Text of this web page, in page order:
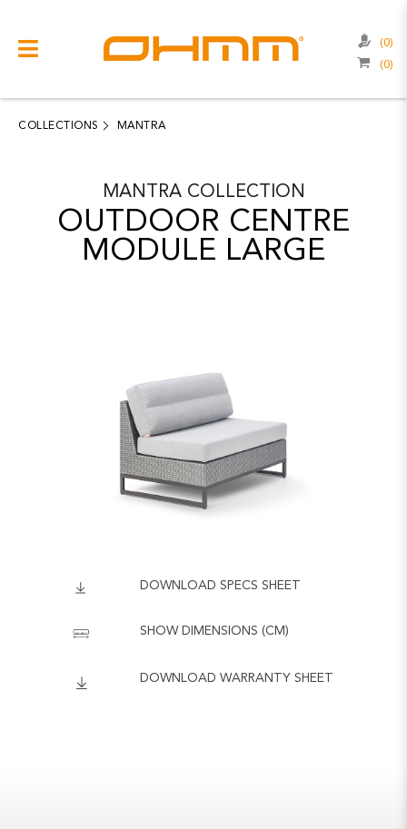
CATEGORIES
CLEARANCE
PROJECTS
(0)
(0)
COLLECTIONS MANTRA
MANTRACOLLECTION
OUTDOOR CENTRE
MODULE LARGE
DOWNLOAD SPECS SHEET
SHOW DIMENSIONS (CM)
DOWNLOAD WARRANTY SHEET